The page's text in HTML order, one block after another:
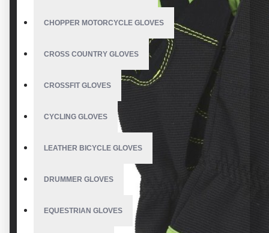
CHOPPER MOTORCYCLE GLOVES
CROSS COUNTRY GLOVES
CROSSFIT GLOVES
CYCLING GLOVES
LEATHER BICYCLE GLOVES
DRUMMER GLOVES
EQUESTRIAN GLOVES